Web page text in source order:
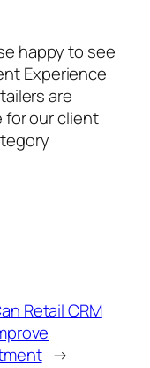
happy to see
Experience
are
for our client
Retail CRM
→